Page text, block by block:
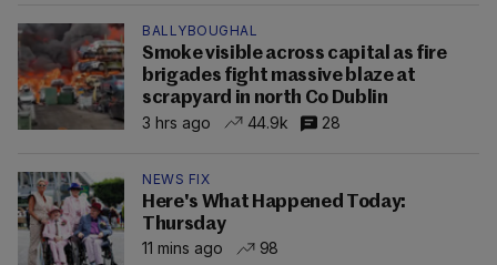
BALLYBOUGHAL
Smoke visible across capital as fire
brigades fight massive blaze at
scrapyard in north Co Dublin
3 hrs ago
44.9k 28
NEWS FIX
Here's What Happened Today:
Thursday
11 mins ago
98